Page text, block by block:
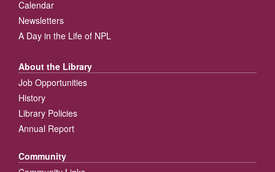
Calendar
Newsletters
A Day in the Life of NPL
About the Library
Job Opportunities
History
Library Policies
Annual Report
Community